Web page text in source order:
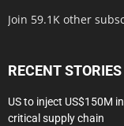
Join 59.1K other
RECENT STORIES
US to inject US$150M
critical supply chain